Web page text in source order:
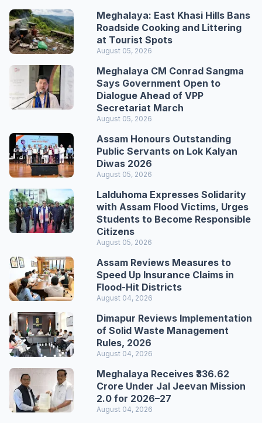
Meghalaya: East Khasi Hills Bans
Roadside Cooking and Littering
at Tourist Spots
August 05, 2026
Meghalaya CM Conrad Sangma
Says Government Open to
Dialogue Ahead of VPP
Secretariat March
August 05, 2026
Assam Honours Outstanding
Public Servants on Lok Kalyan
Diwas 2026
August 05, 2026
Lalduhoma Expresses Solidarity
with Assam Flood Victims, Urges
Students to Become Responsible
Citizens
August 05, 2026
Assam Reviews Measures to
Speed Up Insurance Claims in
Flood-Hit Districts
August 04, 2026
Dimapur Reviews Implementation
of Solid Waste Management
Rules, 2026
August 04, 2026
Meghalaya Receives ₹336.62
Crore Under Jal Jeevan Mission
2.0 for 2026–27
August 04, 2026